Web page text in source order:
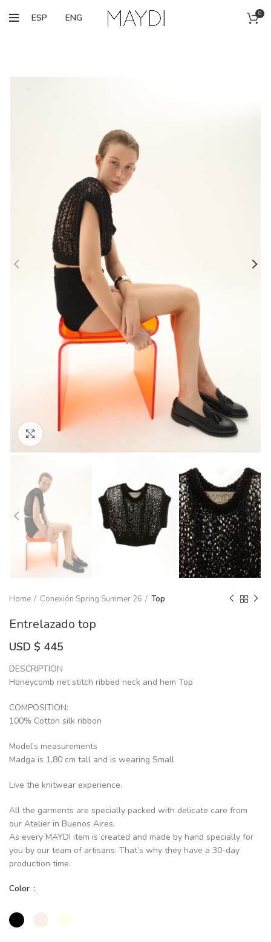
ESP ENG 0
Click to enlarge
Home Conexión Spring Summer 26 Top
Entrelazado top
USD $ 445
DESCRIPTION
Honeycomb net stitch ribbed neck and hem Top
COMPOSITION:
100% Cotton silk ribbon
Model’s measurements
Madga is 1,80 cm tall and is wearing Small
Live the knitwear experience.
All the garments are specially packed with delicate care from
our Atelier in Buenos Aires.
As every MAYDI item is created and made by hand specially for
you by our team of artisans. That’s why they have a 30-day
production time.
Color